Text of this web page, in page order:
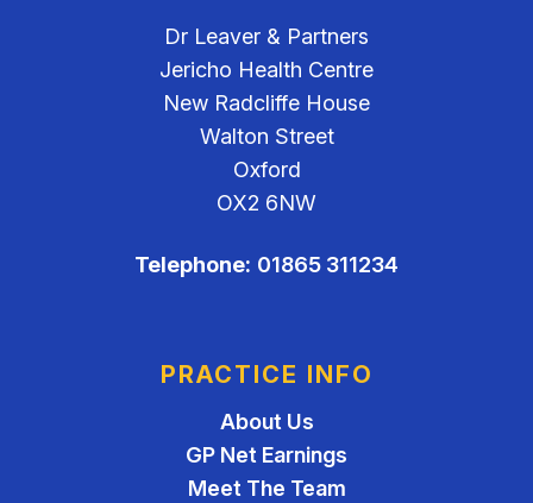
Dr Leaver & Partners
Jericho Health Centre
New Radcliffe House
Walton Street
Oxford
OX2 6NW
Telephone: 01865 311234
PRACTICE INFO
About Us
GP Net Earnings
Meet The Team